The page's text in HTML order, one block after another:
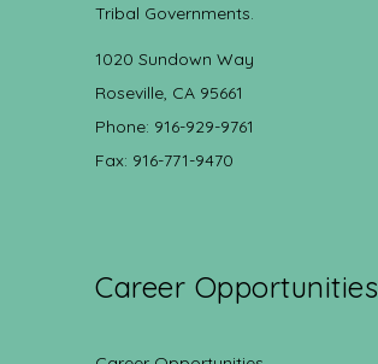
Tribal Governments.
1020 Sundown Way
Roseville, CA 95661
Phone: 916-929-9761
Fax: 916-771-9470
Career Opportunities